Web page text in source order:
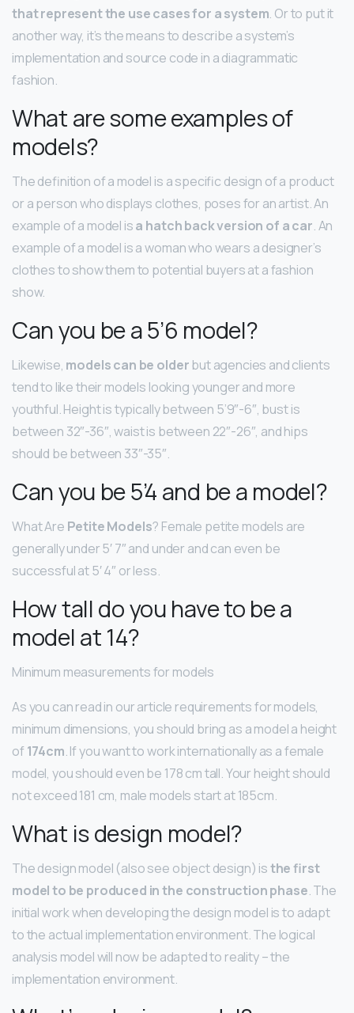
that represent the use cases for a system. Or to put it
another way, it’s the means to describe a system’s
implementation and source code in a diagrammatic
fashion.
What are some examples of
models?
The definition of a model is a specific design of a product
or a person who displays clothes, poses for an artist. An
example of a model isa hatch back version of a car. An
example of a model is a woman who wears a designer’s
clothes to show them to potential buyers at a fashion
show.
Can you be a 5’6 model?
Likewise, models can be olderbut agencies and clients
tend to like their models looking younger and more
youthful. Height is typically between 5’9″-6″, bust is
between 32″-36″, waist is between 22″-26″, and hips
should be between 33″-35″.
Can you be 5’4 and be a model?
What Are Petite Models? Female petite models are
generally under 5′ 7″ and under and can even be
successful at 5′ 4″ or less.
How tall do you have to be a
model at 14?
Minimum measurements for models
As you can read in our article requirements for models,
minimum dimensions, you should bring as a model a height
of 174cm. If you want to work internationally as a female
model, you should even be 178 cm tall. Your height should
not exceed 181 cm, male models start at 185cm.
What is design model?
The design model (also see object design) isthe first
model to be produced in the construction phase. The
initial work when developing the design model is to adapt
to the actual implementation environment. The logical
analysis model will now be adapted to reality – the
implementation environment.